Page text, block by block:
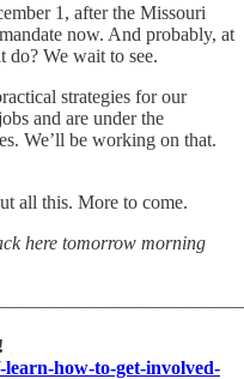
1, after the Missouri
now. And probably, at
do? We wait to see.
strategies for our
and are under the
We’ll be working on that.
all this. More to come.
here tomorrow morning
how-to-get-involved-